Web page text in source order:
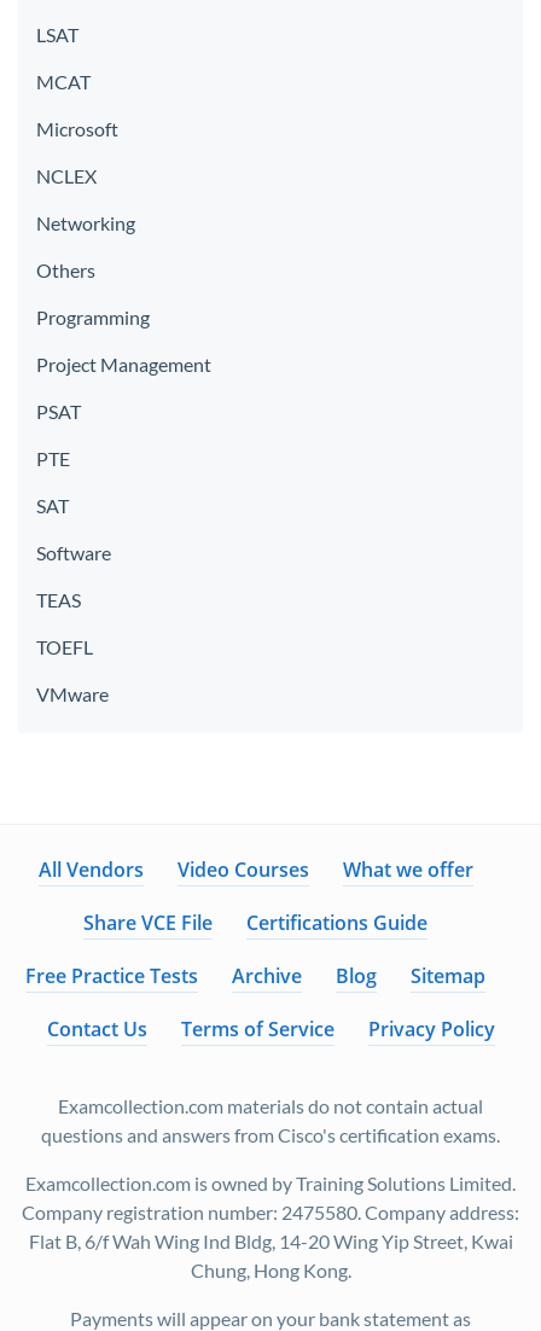
LSAT
MCAT
Microsoft
NCLEX
Networking
Others
Programming
Project Management
PSAT
PTE
SAT
Software
TEAS
TOEFL
VMware
All Vendors Video Courses
What we offer
Share VCE File
Certifications Guide
Free Practice Tests
Archive Blog
Sitemap
Contact Us
Terms of Service Privacy Policy
Examcollection.com materials do not contain actual
questions and answers from Cisco's certification exams.
Examcollection.com is owned by Training Solutions Limited.
Company registration number: 2475580. Company address:
Flat B, 6/f Wah Wing Ind Bldg, 14-20 Wing Yip Street, Kwai
Chung, Hong Kong.
Payments will appear on your bank statement as